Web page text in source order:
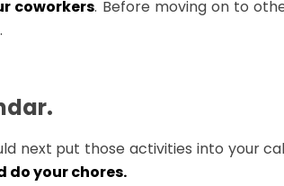
coworkers. Before moving on to
next put those activities into your
do your chores.